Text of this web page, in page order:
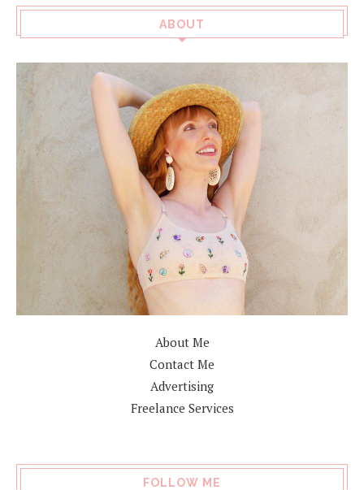
ABOUT
About Me
Contact Me
Advertising
Freelance Services
FOLLOW ME